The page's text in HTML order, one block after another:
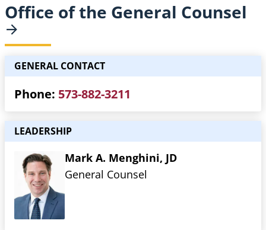
Office of the General Counsel
GENERAL CONTACT
Phone 573-882-3211
LEADERSHIP
Mark A. Menghini, JD
General Counsel